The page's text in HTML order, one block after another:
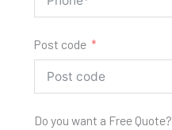
Post code
Do you want a Free Quote?